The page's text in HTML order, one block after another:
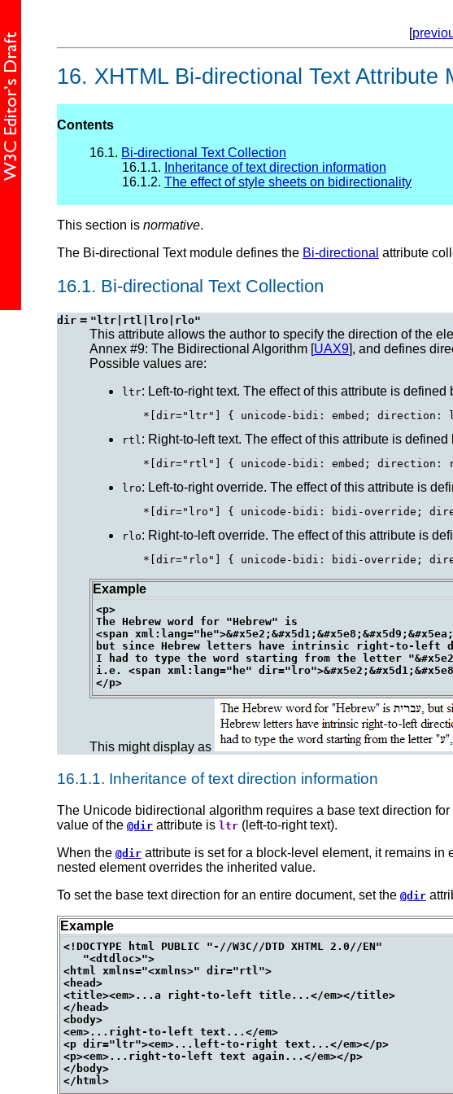
[
16. XHTML Bi-directional Text Attribute
Contents
16.1. Bi-directional Text Collection
16.1.1. Inheritance of text direction information
16.1.2. The effect of style sheets on bidirectionality
This section is normative.
The Bi-directional Text module defines the Bi-directional attribute
16.1. Bi-directional Text Collection
dir = "ltr|rtl|lro|rlo"
This attribute allows the author to specify the direction of the
Annex #9: The Bidirectional Algorithm [UAX9], and defines
Possible values are:
ltr: Left-to-right text. The effect of this attribute is defined
rtl : Right-to-left text. The effect of this attribute is
lro: Left-to-right override. The effect of this attribute is
rlo: Right-to-left override. The effect of this attribute is
Example
<p>
The Hebrew word for "Hebrew" is
<span
but since Hebrew letters have intrinsic right-to-left
I had to type the word starting from the letter
i.e. <span xml:lang="he"
This might display as
16.1.1. Inheritance of text direction information
The Unicode bidirectional algorithm requires a base text direction
value of the @dir attribute is ltr (left-to-right text).
When the @dir attribute is set for a block-level element, it remains
nested element overrides the inherited value.
To set the base text direction for an entire document, set the @dir
Example
<!DOCTYPE html PUBLIC "-//W3C//DTD XHTML 2.0//EN"
   "<dtdloc>">
<html xmlns="<xmlns>" dir="rtl">
<head>
<title><em>...a right-to-left title...</em></title>
</head>
<body>
<em>...right-to-left text...</em>
<p dir="ltr"><em>...left-to-right text...</em></p>
<p><em>...right-to-left text again...</em></p>
</body>